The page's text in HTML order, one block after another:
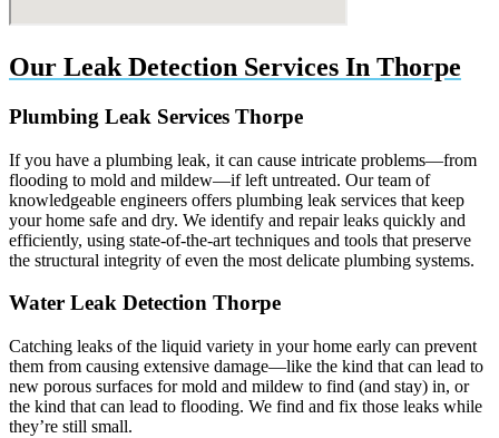
Our Leak Detection Services In Thorpe
Plumbing Leak Services Thorpe
If you have a plumbing leak, it can cause intricate problems—from
flooding to mold and mildew—if left untreated. Our team of
knowledgeable engineers offers plumbing leak services that keep
your home safe and dry. We identify and repair leaks quickly and
efficiently, using state-of-the-art techniques and tools that preserve
the structural integrity of even the most delicate plumbing systems.
Water Leak Detection Thorpe
Catching leaks of the liquid variety in your home early can prevent
them from causing extensive damage—like the kind that can lead to
new porous surfaces for mold and mildew to find (and stay) in, or
the kind that can lead to flooding. We find and fix those leaks while
they’re still small.